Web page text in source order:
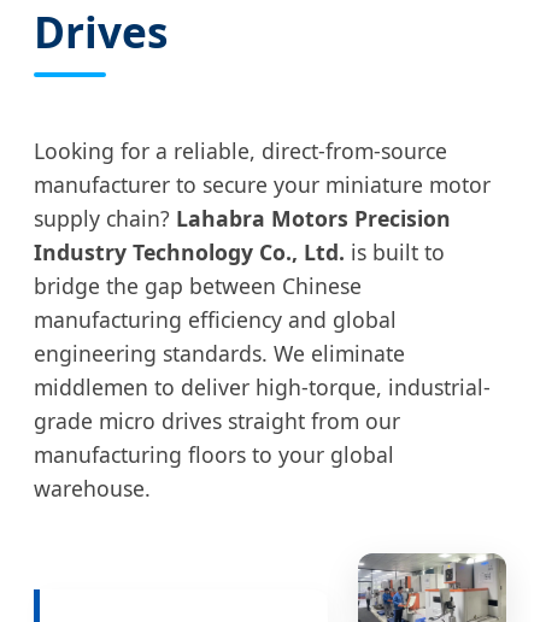
Drives
Looking for a reliable, direct-from-source
manufacturer to secure your miniature motor
supply chain? Lahabra Motors Precision
Industry Technology Co., Ltd. is built to
bridge the gap between Chinese
manufacturing efficiency and global
engineering standards. We eliminate
middlemen to deliver high-torque, industrial-
grade micro drives straight from our
manufacturing floors to your global
warehouse.